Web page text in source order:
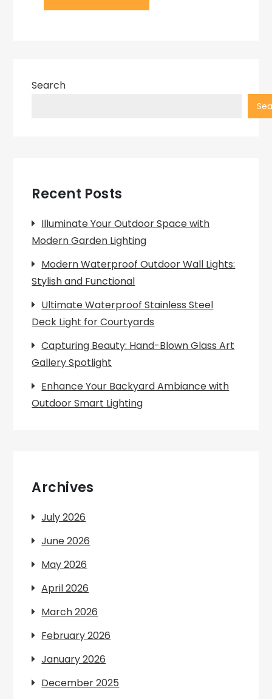
Search
Recent Posts
Illuminate Your Outdoor Space with
Modern Garden Lighting
Modern Waterproof Outdoor Wall Lights:
Stylish and Functional
Ultimate Waterproof Stainless Steel
Deck Light for Courtyards
Capturing Beauty: Hand-Blown Glass Art
Gallery Spotlight
Enhance Your Backyard Ambiance with
Outdoor Smart Lighting
Archives
July 2026
June 2026
May 2026
April 2026
March 2026
February 2026
January 2026
December 2025